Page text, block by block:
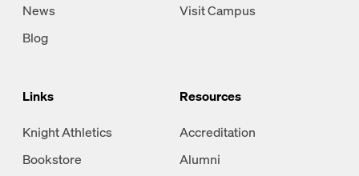
News
Blog
Visit Campus
Links
Knight Athletics
Bookstore
Resources
Accreditation
Alumni